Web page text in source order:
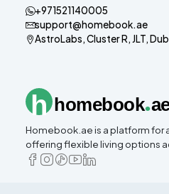
+971521140005
support@homebook.ae
AstroLabs, Cluster R, JLT,
h homebook.
Homebook.ae is a platform for
offering flexible living options